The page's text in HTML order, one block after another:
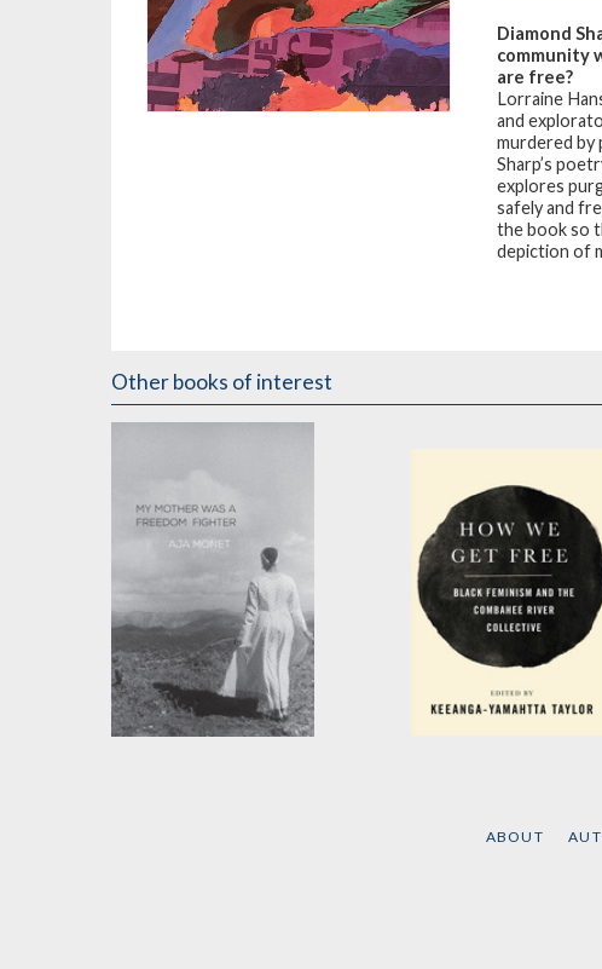
Diamond
community
are free?
Lorraine
and
murdered by
Sharp’s
explores
safely and
the book so
depiction of
Other books of interest
ABOUT